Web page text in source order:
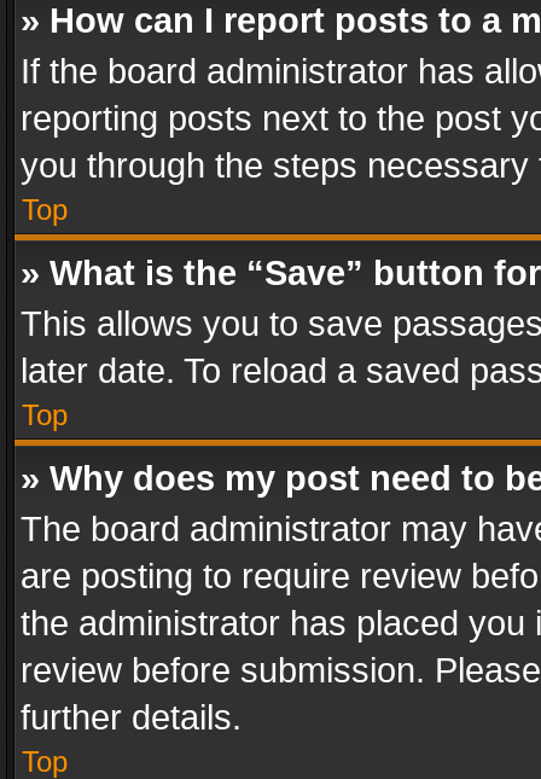
» How can I report posts to a
If the board administrator has
reporting posts next to the post
you through the steps
Top
» What is the “Save” button
This allows you to save
later date. To reload a saved
Top
» Why does my post need to
The board administrator may
are posting to require review
the administrator has placed
review before submission.
further details.
Top